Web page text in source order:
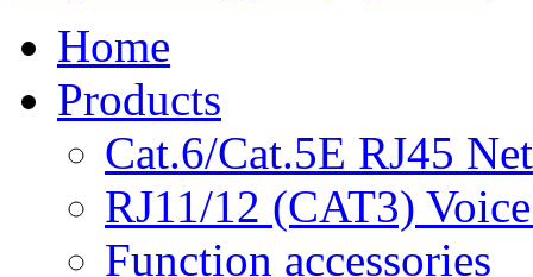
Home
Products
Cat.6/Cat.5E RJ45
RJ11/12 (CAT3)
Function accessories